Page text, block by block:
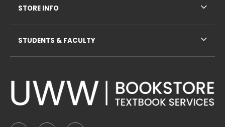
STORE INFO
STUDENTS & FACULTY